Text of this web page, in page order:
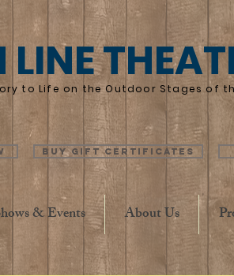
to Life on the Outdoor Stages of
Buy Gift Certificates
& Events About Us